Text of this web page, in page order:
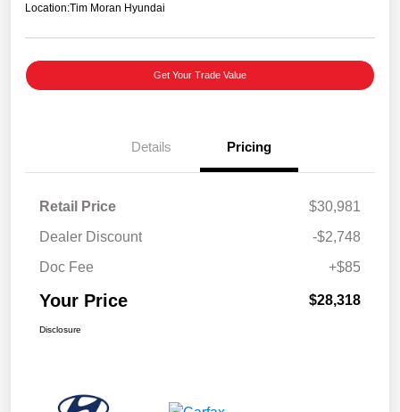
Location:Tim Moran Hyundai
Get Your Trade Value
Details Pricing
Retail Price
$30,981
Dealer Discount
-$2,748
Doc Fee
+$85
Your Price $28,318
Disclosure